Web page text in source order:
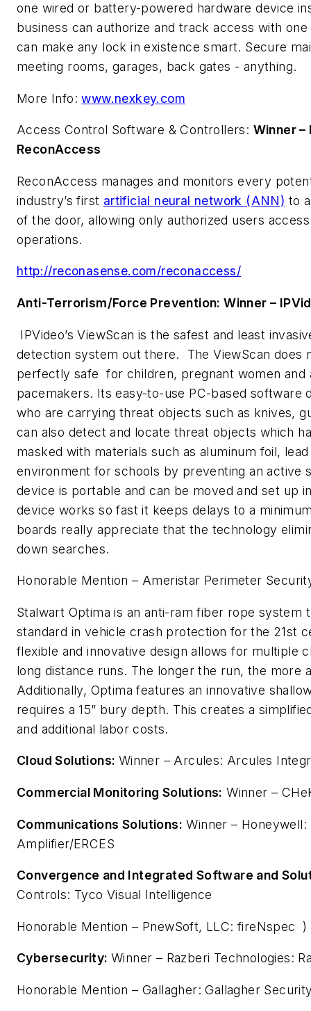
one wired or battery-powered hardware device
business can authorize and track access with
can make any lock in existence smart. Secure
meeting rooms, garages, back gates - anything.
More Info:www.nexkey.com
Access Control Software & Controllers: Winner –
ReconAccess
ReconAccess manages and monitors every
industry’s first artificial neural network (ANN) to
of the door, allowing only authorized users
operations.
http://reconasense.com/reconaccess/
Anti-Terrorism/Force Prevention: Winner –
IPVideo’s ViewScan is the safest and least
detection system out there. The ViewScan does
perfectly safe for children, pregnant women and
pacemakers. Its easy-to-use PC-based software
who are carrying threat objects such as knives,
can also detect and locate threat objects which
masked with materials such as aluminum foil,
environment for schools by preventing an active
device is portable and can be moved and set up
device works so fast it keeps delays to a
boards really appreciate that the technology
down searches.
Honorable Mention – Ameristar Perimeter
Stalwart Optima is an anti-ram fiber rope system
standard in vehicle crash protection for the 21st
flexible and innovative design allows for multiple
long distance runs. The longer the run, the more
Additionally, Optima features an innovative
requires a 15” bury depth. This creates a
and additional labor costs.
Cloud Solutions: Winner – Arcules: Arcules
Commercial Monitoring Solutions: Winner –
Communications Solutions: Winner – Honeywell:
Amplifier/ERCES
Convergence and Integrated Software and
Controls: Tyco Visual Intelligence
Honorable Mention – PnewSoft, LLC: fireNspec )
Cybersecurity: Winner – Razberi Technologies:
Honorable Mention – Gallagher: Gallagher